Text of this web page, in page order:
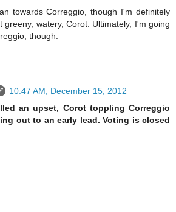
towards Correggio, though I'm definitely
greeny, watery, Corot. Ultimately, I'm going
though.
10:47 AM, December 15, 2012
an upset, Corot toppling Correggio
out to an early lead. Voting is closed